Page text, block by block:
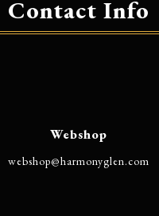
Contact Info
Webshop
@